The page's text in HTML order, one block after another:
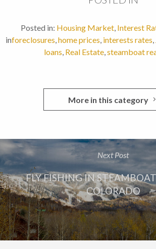
Posted in: Housing Market, Interest
inforeclosures,home prices, interests rates,
loans, Real Estate,steamboat
More in this category
Next Post
FLY FISHING IN
COLORADO